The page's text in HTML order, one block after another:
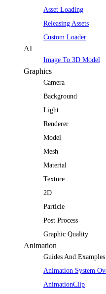
Asset Loading
Releasing Assets
Custom Loader
AI
Image To 3D Model
Graphics
Camera
Background
Light
Renderer
Model
Mesh
Material
Texture
2D
Particle
Post Process
Graphic Quality
Animation
Guides And Examples
Animation System
AnimationClip